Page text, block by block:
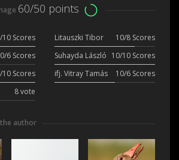
60/50 points
10 Scores Litauszki Tibor
10/8 Scores
6 Scores Suhayda László 10/10 Scores
10 Scores ifj. Vitray Tamás
10/6 Scores
8 vote
author